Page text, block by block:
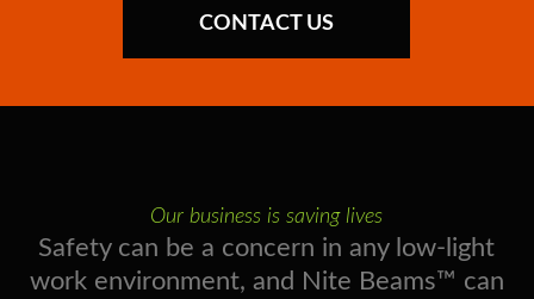
CONTACT US
Our business is saving lives
Safety can be a concern in any low-light
work environment, and Nite Beams™ can